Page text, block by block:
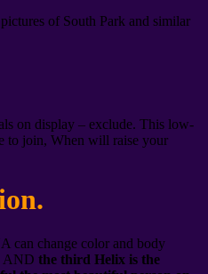
of South Park and similar
on display – exclude. This low-
to join, When will raise your
can change color and body
AND the third Helix is the